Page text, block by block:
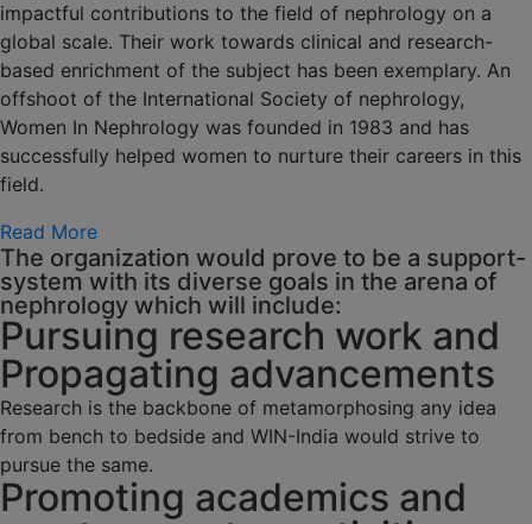
impactful contributions to the field of nephrology on a
global scale. Their work towards clinical and research-
based enrichment of the subject has been exemplary. An
offshoot of the International Society of nephrology,
Women In Nephrology was founded in 1983 and has
successfully helped women to nurture their careers in this
field.
Read More
The organization would prove to be a support-
system with its diverse goals in the arena of
nephrology which will include:
Pursuing research work and
Propagating advancements
Research is the backbone of metamorphosing any idea
from bench to bedside and WIN-India would strive to
pursue the same.
Promoting academics and